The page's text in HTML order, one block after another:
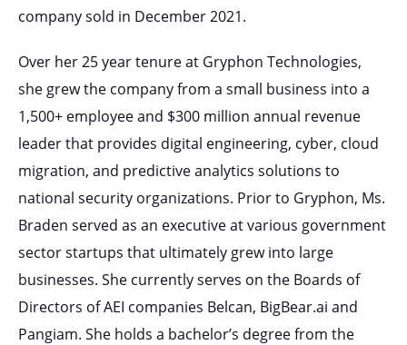
company sold in December 2021.
Over her 25 year tenure at Gryphon Technologies,
she grew the company from a small business into a
1,500+ employee and $300 million annual revenue
leader that provides digital engineering, cyber, cloud
migration, and predictive analytics solutions to
national security organizations. Prior to Gryphon, Ms.
Braden served as an executive at various government
sector startups that ultimately grew into large
businesses. She currently serves on the Boards of
Directors of AEI companies Belcan, BigBear.ai and
Pangiam. She holds a bachelor’s degree from the